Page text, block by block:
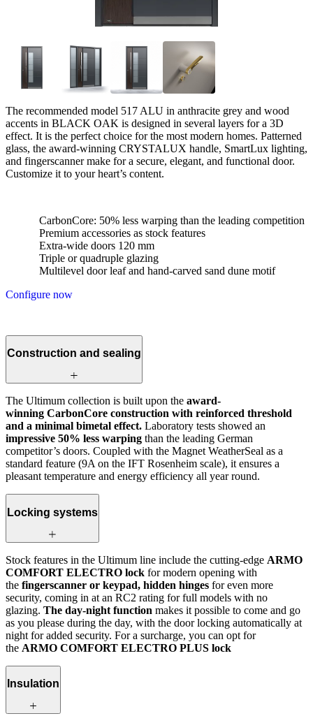
The recommended model 517 ALU in anthracite grey and wood
accents in BLACK OAK is designed in several layers for a 3D
effect. It is the perfect choice for the most modern homes. Patterned
glass, the award-winning CRYSTALUX handle, SmartLux lighting,
and fingerscanner make for a secure, elegant, and functional door.
Customize it to your heart’s content.
CarbonCore: 50% less warping than the leading competition
Premium accessories as stock features
Extra-wide doors 120 mm
Triple or quadruple glazing
Multilevel door leaf and hand-carved sand dune motif
Configure now
Construction and sealing
The Ultimum collection is built upon the award-
winning CarbonCore construction with reinforced threshold
and a minimal bimetal effect. Laboratory tests showed an
impressive 50% less warping than the leading German
competitor’s doors. Coupled with the Magnet WeatherSeal as a
standard feature (9A on the IFT Rosenheim scale), it ensures a
pleasant temperature and energy efficiency all year round.
Locking systems
Stock features in the Ultimum line include the cutting-edge ARMO
COMFORT ELECTRO lock for modern opening with
the fingerscanner or keypad, hidden hinges for even more
security, coming in at an RC2 rating for full models with no
glazing. The day-night function makes it possible to come and go
as you please during the day, with the door locking automatically at
night for added security. For a surcharge, you can opt for
the ARMO COMFORT ELECTRO PLUS lock
Insulation